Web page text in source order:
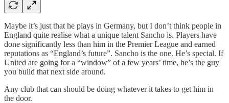
Maybe it’s just that he plays in Germany, but I don’t think people in
England quite realise what a unique talent Sancho is. Players have
done significantly less than him in the Premier League and earned
reputations as “England’s future”. Sancho is the one. He’s special. If
United are going for a “window” of a few years’ time, he’s the guy
you build that next side around.
Any club that can should be doing whatever it takes to get him in
the door.